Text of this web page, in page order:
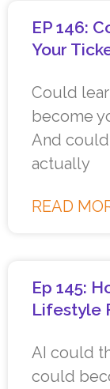
EP 146:
Your
Could
become
And
actually
READ
Ep 145:
Lifestyle
AI could
could